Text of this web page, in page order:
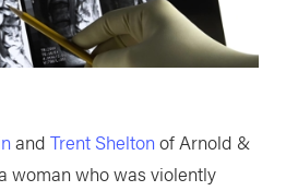
and Trent Sheltonof Arnold &
woman who was violently